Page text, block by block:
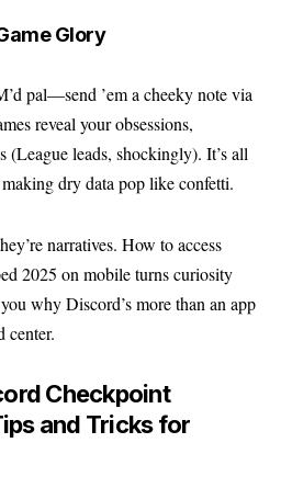
Glory
pal—send ’em a cheeky note via
reveal your obsessions,
(League leads, shockingly). It’s all
dry data pop like confetti.
narratives. How to access
2025 on mobile turns curiosity
why Discord’s more than an app
center.
Checkpoint
and Tricks for